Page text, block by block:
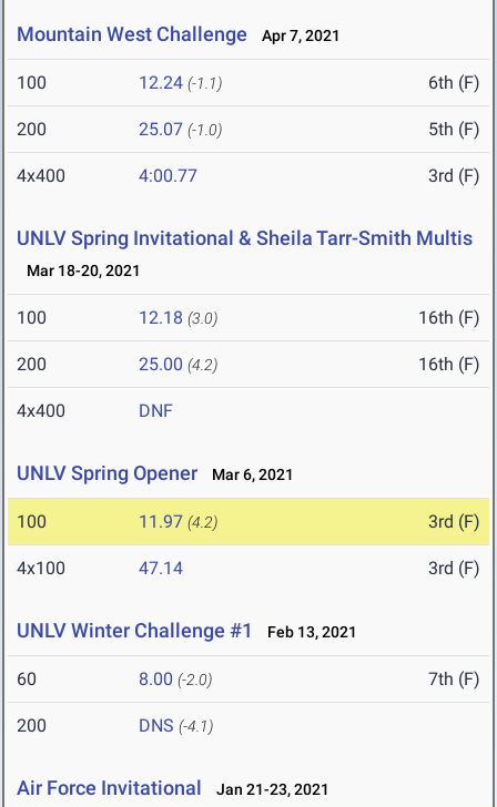
Mountain West Challenge Apr 7, 2021
100 12.24 (-1.1) 6th (F)
200 25.07 (-1.0) 5th (F)
4x400 4:00.77 3rd (F)
UNLV Spring Invitational & Sheila Tarr-Smith Multis
Mar 18-20, 2021
100 12.18 (3.0) 16th (F)
200 25.00 (4.2) 16th (F)
4x400 DNF
UNLV Spring Opener Mar 6, 2021
100 11.97 (4.2) 3rd (F)
4x100 47.14 3rd (F)
UNLV Winter Challenge #1 Feb 13, 2021
60 8.00 (-2.0) 7th (F)
200 DNS (-4.1)
Air Force Invitational Jan 21-23, 2021